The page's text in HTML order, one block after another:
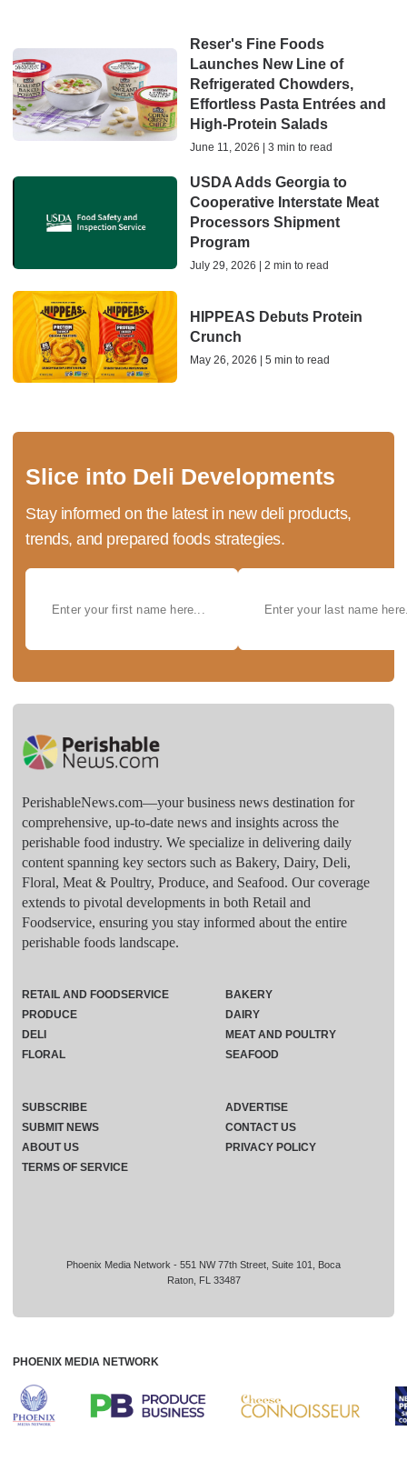
Reser's Fine Foods
Launches New Line of
Refrigerated Chowders,
Effortless Pasta Entrées and
High-Protein Salads
June 11, 2026 | 3 min to read
USDA Adds Georgia to
Cooperative Interstate Meat
Processors Shipment
Program
July 29, 2026 | 2 min to read
HIPPEAS Debuts Protein
Crunch
May 26, 2026 | 5 min to read
Slice into Deli Developments
Stay informed on the latest in new deli products,
trends, and prepared foods strategies.
PerishableNews.com—​your business news destination for
comprehensive, up-to-date news and insights across the
perishable food industry. We specialize in delivering daily
content spanning key sectors such as Bakery, Dairy, Deli,
Floral, Meat & Poultry, Produce, and Seafood. Our coverage
extends to pivotal developments in both Retail and
Foodservice, ensuring you stay informed about the entire
perishable foods landscape.
Phoenix Media Network - 551 NW 77th Street, Suite 101, Boca
Raton, FL 33487
RETAIL AND FOODSERVICE
PRODUCE
DELI
FLORAL
BAKERY
DAIRY
MEAT AND POULTRY
SEAFOOD
SUBSCRIBE
ADVERTISE
SUBMIT NEWS
CONTACT US
ABOUT US
PRIVACY POLICY
TERMS OF SERVICE
PHOENIX MEDIA NETWORK